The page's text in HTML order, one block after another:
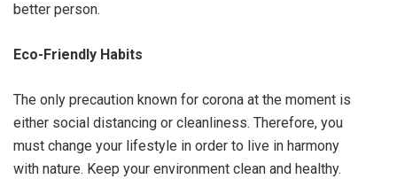
better person.
Eco-Friendly Habits
The only precaution known for corona at the moment is
either social distancing or cleanliness. Therefore, you
must change your lifestyle in order to live in harmony
with nature. Keep your environment clean and healthy.